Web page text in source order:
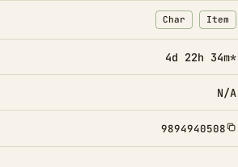
Char
: Character
Item
:
4d 22h 34m*
N/A
9894940508